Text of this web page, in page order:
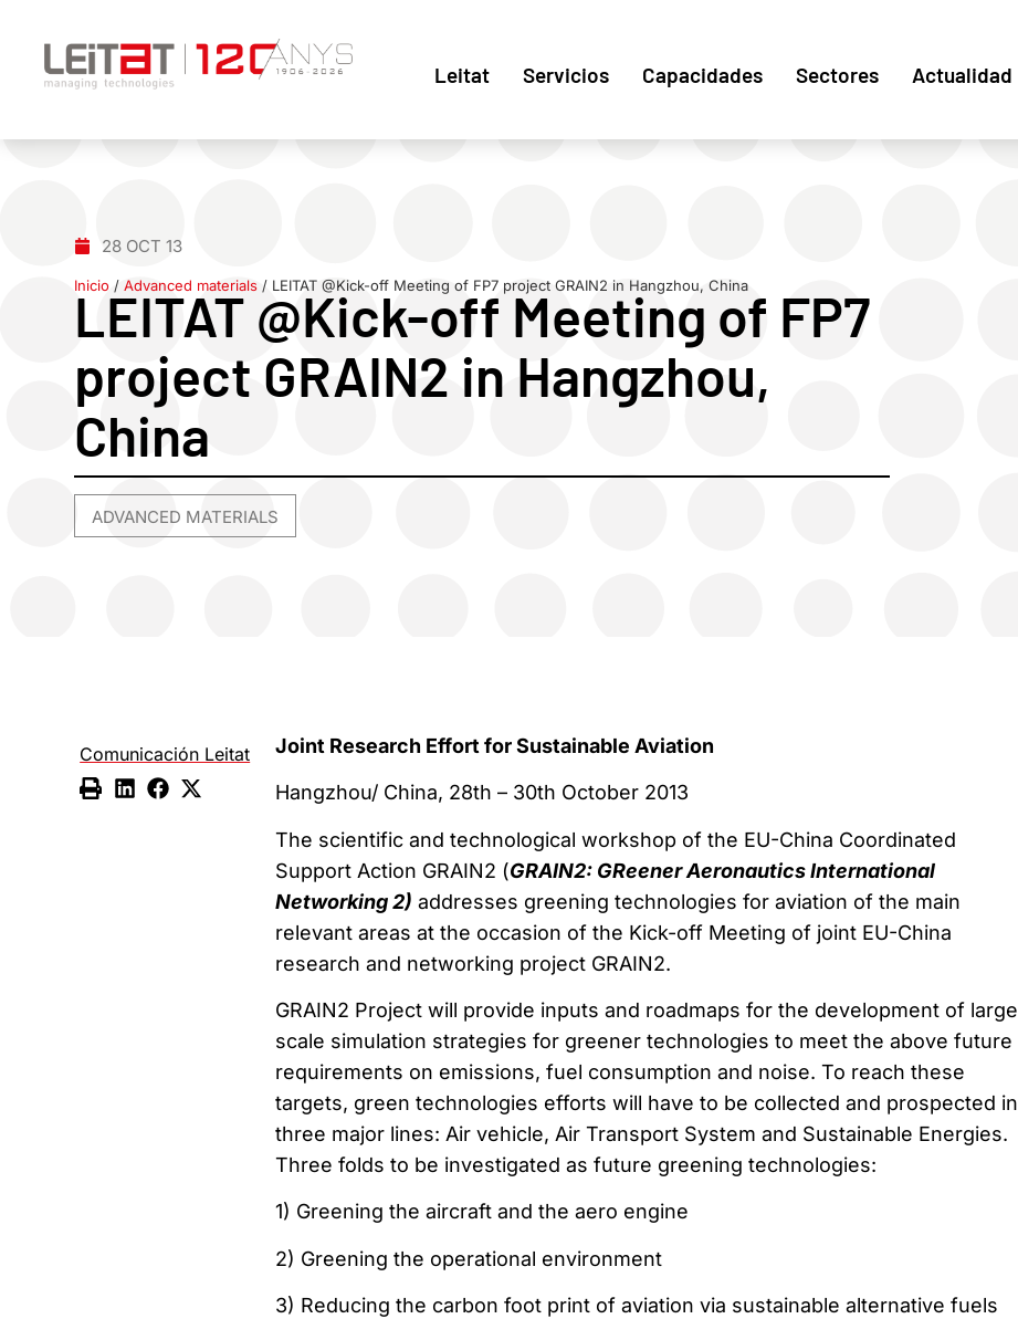
Leitat Servicios Capacidades Sectores Actualidad
28 OCT 13
Inicio /Advanced materials / LEITAT @Kick-off Meeting of FP7 project GRAIN2 in Hangzhou, China
LEITAT @Kick-off Meeting of FP7
project GRAIN2 in Hangzhou,
China
ADVANCED MATERIALS
Comunicación Leitat Joint Research Effort for Sustainable Aviation
Hangzhou/ China, 28th – 30th October 2013
The scientific and technological workshop of the EU-China Coordinated
Support Action GRAIN2 (GRAIN2: GReener Aeronautics International
Networking 2) addresses greening technologies for aviation of the main
relevant areas at the occasion of the Kick-off Meeting of joint EU-China
research and networking project GRAIN2.
GRAIN2 Project will provide inputs and roadmaps for the development of large
scale simulation strategies for greener technologies to meet the above future
requirements on emissions, fuel consumption and noise. To reach these
targets, green technologies efforts will have to be collected and prospected in
three major lines: Air vehicle, Air Transport System and Sustainable Energies.
Three folds to be investigated as future greening technologies:
1) Greening the aircraft and the aero engine
2) Greening the operational environment
3) Reducing the carbon foot print of aviation via sustainable alternative fuels